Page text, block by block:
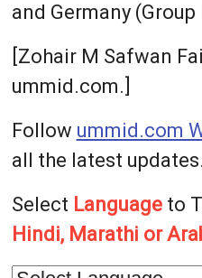
and Germany (Group
[Zohair M Safwan
ummid.com.]
Follow ummid.com
all the latest updates.
Select Languageto
Hindi, Marathi or